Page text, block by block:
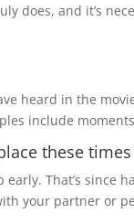
does, and it’s
heard in the
include
these
early. That’s
your partner or